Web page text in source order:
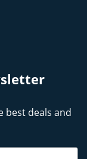
best deals and